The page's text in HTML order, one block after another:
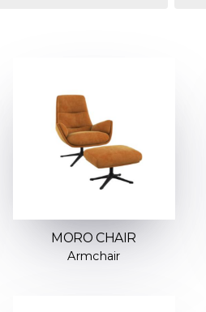
MORO CHAIR
Armchair